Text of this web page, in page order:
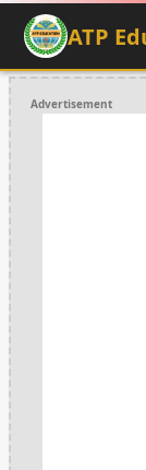
ATP
Advertisement